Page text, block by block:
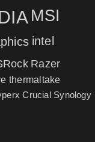
MSI
intel
Razer
thermaltake
Crucial Synology